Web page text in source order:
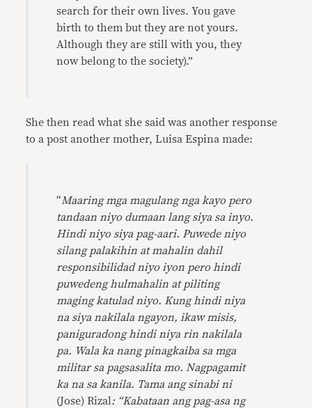
search for their own lives. You gave
birth to them but they are not yours.
Although they are still with you, they
now belong to the society).”
She then read what she said was another response
to a post another mother, Luisa Espina made:
“Maaring mga magulang nga kayo pero
tandaan niyo dumaan lang siya sa inyo.
Hindi niyo siya pag-aari. Puwede niyo
silang palakihin at mahalin dahil
responsibilidad niyo iyon pero hindi
puwedeng hulmahalin at piliting
maging katulad niyo. Kung hindi niya
na siya nakilala ngayon, ikaw misis,
paniguradong hindi niya rin nakilala
pa. Wala ka nang pinagkaiba sa mga
militar sa pagsasalita mo. Nagpagamit
ka na sa kanila. Tama ang sinabi ni
(Jose) Rizal : “Kabataan ang pag-asa ng